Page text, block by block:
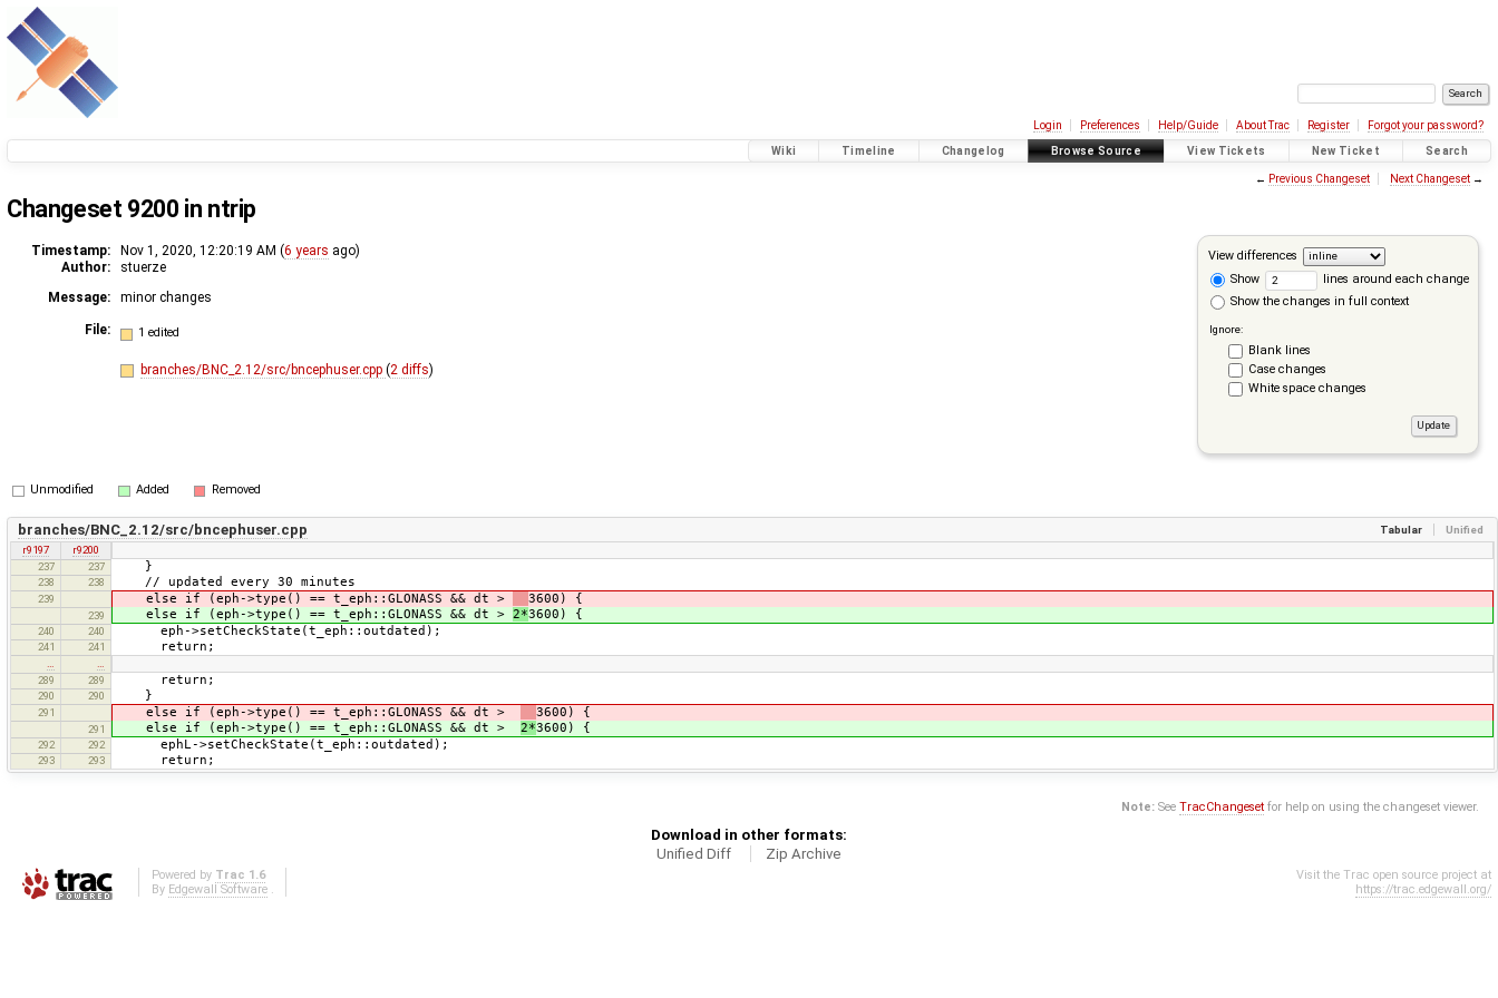
Login Preferences Help/Guide About Trac Register Forgot your password?
Wiki Timeline Changelog Browse Source View Tickets New Ticket Search
← Previous Changeset Next Changeset→
Changeset 9200 in ntrip
View differences
Show
lines around each change
Show the changes in full context
Ignore:
Blank lines
Case changes
White space changes
Timestamp: Nov 1, 2020, 12:20:19 AM (6 years ago)
Author:
stuerze
Message:
minor changes
File: 1 edited
branches/BNC_2.12/src/bncephuser.cpp (2 diffs)
Unmodified Added Removed
Tabular Unified
branches/BNC_2.12/src/bncephuser.cpp
r9197
r9200
237
237 }
238 238 // updated every 30 minutes
239 else if (eph->type() == t_eph::GLONASS && dt > 3600) {
239 else if (eph->type() == t_eph::GLONASS && dt > 2*3600) {
240 240 eph->setCheckState(t_eph::outdated);
241 241 return;
289
289 return;
290 290 }
291 else if (eph->type() == t_eph::GLONASS && dt > 3600) {
291 else if (eph->type() == t_eph::GLONASS && dt > 2*3600) {
292 292 ephL->setCheckState(t_eph::outdated);
293 293 return;
Note: SeeTracChangeset for help on using the changeset viewer.
Download in other formats:
Unified Diff
Zip Archive
Powered by Trac 1.6
By Edgewall Software.
Visit the Trac open source project at
https://trac.edgewall.org/